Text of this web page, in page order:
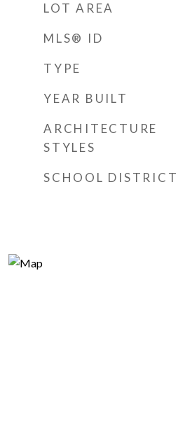
LOT AREA
MLS® ID
TYPE
YEAR BUILT
ARCHITECTURE
STYLES
SCHOOL DISTRICT